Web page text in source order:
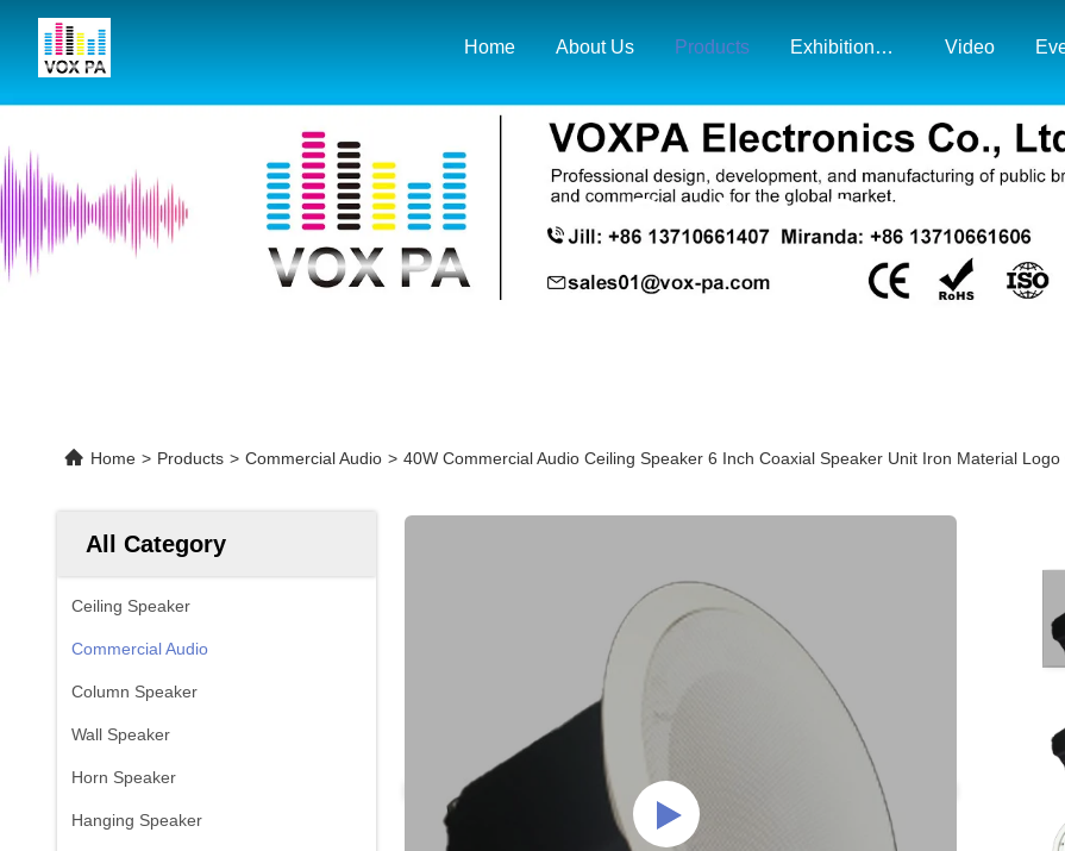
Home About Us Products Exhibition& Market Map Video
Products Details
Home > Products > Commercial Audio > 40W Commercial Audio Ceiling Speaker 6 Inch Coaxial Speaker Unit Iron Material Logo
All Category
Ceiling Speaker
Commercial Audio
Column Speaker
Wall Speaker
Horn Speaker
Hanging Speaker